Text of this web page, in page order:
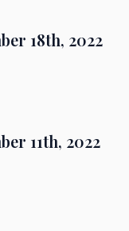
18th, 2022
11th, 2022